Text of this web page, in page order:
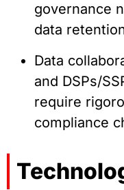
governance
data
Data
and DSPs/
require
compliance